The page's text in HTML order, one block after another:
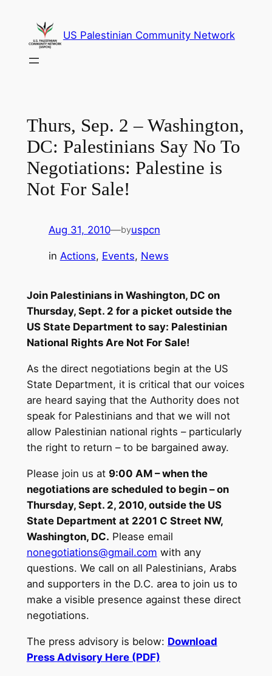
content
US Palestinian Community Network
Thurs, Sep. 2 – Washington,
DC: Palestinians Say No To
Negotiations: Palestine is
Not For Sale!
Aug 31, 2010—byuspcn
in Actions, Events, News
Join Palestinians in Washington, DC on
Thursday, Sept. 2 for a picket outside the
US State Department to say: Palestinian
National Rights Are Not For Sale!
As the direct negotiations begin at the US
State Department, it is critical that our voices
are heard saying that the Authority does not
speak for Palestinians and that we will not
allow Palestinian national rights – particularly
the right to return – to be bargained away.
Please join us at 9:00 AM – when the
negotiations are scheduled to begin – on
Thursday, Sept. 2, 2010, outside the US
State Department at 2201 C Street NW,
Washington, DC. Please email
nonegotiations@gmail.com with any
questions. We call on all Palestinians, Arabs
and supporters in the D.C. area to join us to
make a visible presence against these direct
negotiations.
The press advisory is below: Download
Press Advisory Here (PDF)